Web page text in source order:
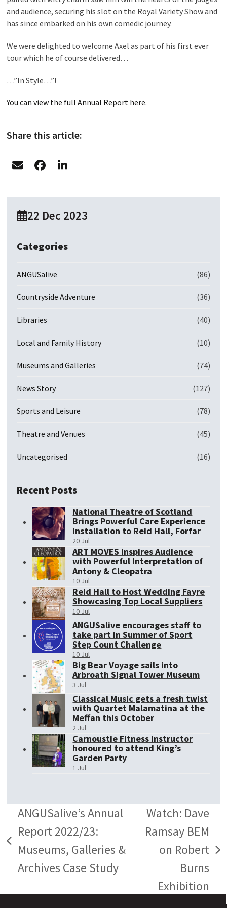
and audience, securing his slot on the Royal Variety Show and
has since embarked on his own comedic journey.
We were delighted to welcome Axel as part of his first ever
tour which he of course delivered…
…”In Style…”!
You can view the full Annual Report here.
Share this article:
22 Dec 2023
Categories
ANGUSalive (86)
Countryside Adventure (36)
Libraries (40)
Local and Family History (10)
Museums and Galleries (74)
News Story (127)
Sports and Leisure (78)
Theatre and Venues (45)
Uncategorised (16)
Recent Posts
National Theatre of Scotland
Brings Powerful Care Experience
Installation to Reid Hall, Forfar
20 Jul
ART MOVES Inspires Audience
with Powerful Interpretation of
Antony & Cleopatra
10 Jul
Reid Hall to Host Wedding Fayre
Showcasing Top Local Suppliers
10 Jul
ANGUSalive encourages staff to
take part in Summer of Sport
Step Count Challenge
10 Jul
Big Bear Voyage sails into
Arbroath Signal Tower Museum
3 Jul
Classical Music gets a fresh twist
with Quartet Malamatina at the
Meffan this October
2 Jul
Carnoustie Fitness Instructor
honoured to attend King’s
Garden Party
1 Jul
previous
post:
ANGUSalive’s Annual
Report 2022/23:
Museums, Galleries &
Archives Case Study
Watch: Dave
Ramsay BEM
on Robert
Burns
Exhibition